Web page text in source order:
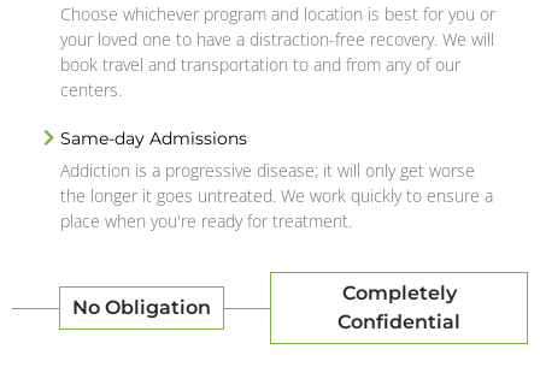
Choose whichever program and location is best for you or
your loved one to have a distraction-free recovery. We will
book travel and transportation to and from any of our
centers.
Same-day Admissions
Addiction is a progressive disease; it will only get worse
the longer it goes untreated. We work quickly to ensure a
place when you're ready for treatment.
No Obligation
Completely
Confidential